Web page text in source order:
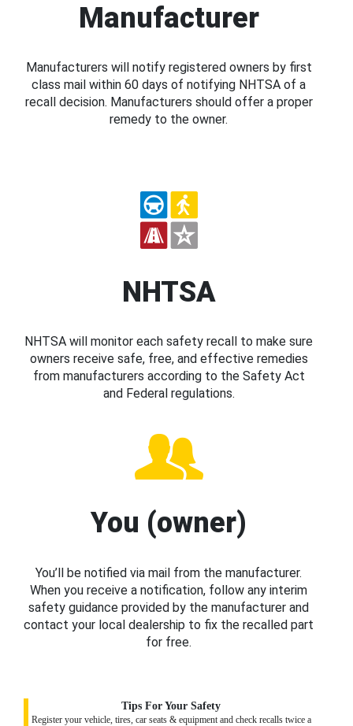
Manufacturer
Manufacturers will notify registered owners by first
class mail within 60 days of notifying NHTSA of a
recall decision. Manufacturers should offer a proper
remedy to the owner.
NHTSA
NHTSA will monitor each safety recall to make sure
owners receive safe, free, and effective remedies
from manufacturers according to the Safety Act
and Federal regulations.
You (owner)
You’ll be notified via mail from the manufacturer.
When you receive a notification, follow any interim
safety guidance provided by the manufacturer and
contact your local dealership to fix the recalled part
for free.
Tips For Your Safety
Register your vehicle, tires, car seats & equipment and check recalls twice a